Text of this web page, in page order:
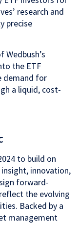
research and
precise
Wedbush’s
the ETF
demand for
a liquid, cost-
to build on
insight, innovation,
forward-
the evolving
Backed by a
management